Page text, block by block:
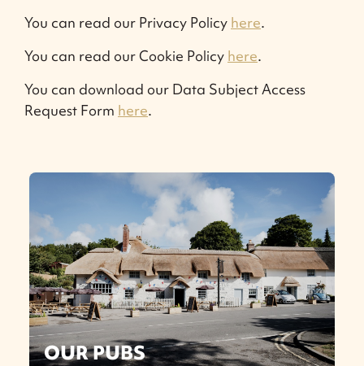
You can read our Privacy Policy here.
You can read our Cookie Policy here.
You can download our Data Subject Access
Request Form here.
OUR PUBS